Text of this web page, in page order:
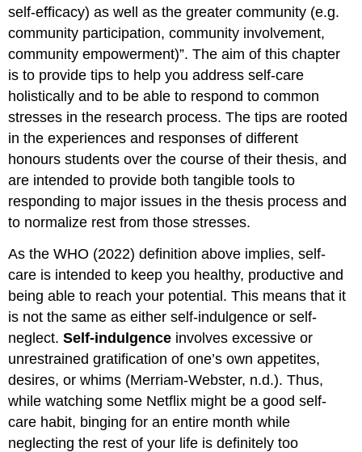
self-efficacy) as well as the greater community (e.g.
community participation, community involvement,
community empowerment)”. The aim of this chapter
is to provide tips to help you address self-care
holistically and to be able to respond to common
stresses in the research process. The tips are rooted
in the experiences and responses of different
honours students over the course of their thesis, and
are intended to provide both tangible tools to
responding to major issues in the thesis process and
to normalize rest from those stresses.
As the WHO (2022) definition above implies, self-
care is intended to keep you healthy, productive and
being able to reach your potential. This means that it
is not the same as either self-indulgence or self-
neglect.Self-indulgence involves excessive or
unrestrained gratification of one’s own appetites,
desires, or whims (Merriam-Webster, n.d.). Thus,
while watching some Netflix might be a good self-
care habit, binging for an entire month while
neglecting the rest of your life is definitely too